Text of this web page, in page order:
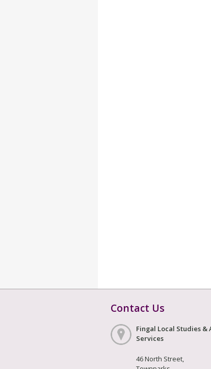
Contact Us
Fingal Local Studies &
Services
46 North Street,